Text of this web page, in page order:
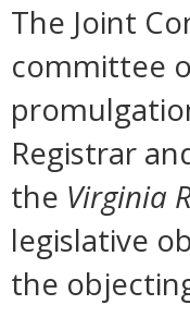
The Joint
committee
Registrar
the Virginia
legislative
the